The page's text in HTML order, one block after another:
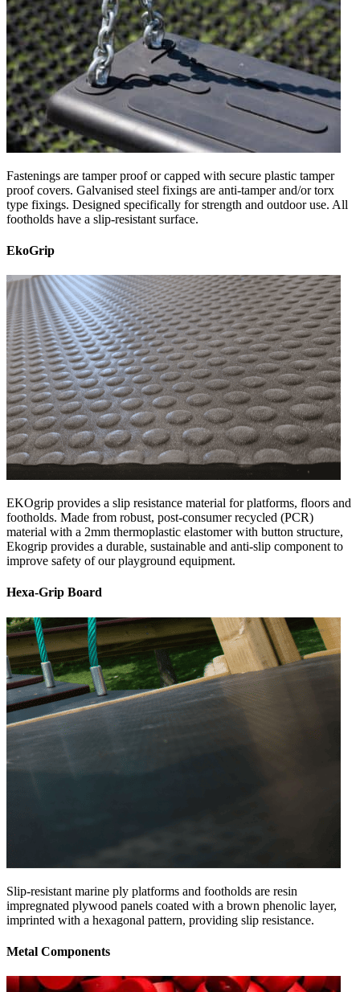
Fastenings are tamper proof or capped with secure plastic tamper
proof covers. Galvanised steel fixings are anti-tamper and/or torx
type fixings. Designed specifically for strength and outdoor use. All
footholds have a slip-resistant surface.
EkoGrip
EKOgrip provides a slip resistance material for platforms, floors and
footholds. Made from robust, post-consumer recycled (PCR)
material with a 2mm thermoplastic elastomer with button structure,
Ekogrip provides a durable, sustainable and anti-slip component to
improve safety of our playground equipment.
Hexa-Grip Board
Slip-resistant marine ply platforms and footholds are resin
impregnated plywood panels coated with a brown phenolic layer,
imprinted with a hexagonal pattern, providing slip resistance.
Metal Components